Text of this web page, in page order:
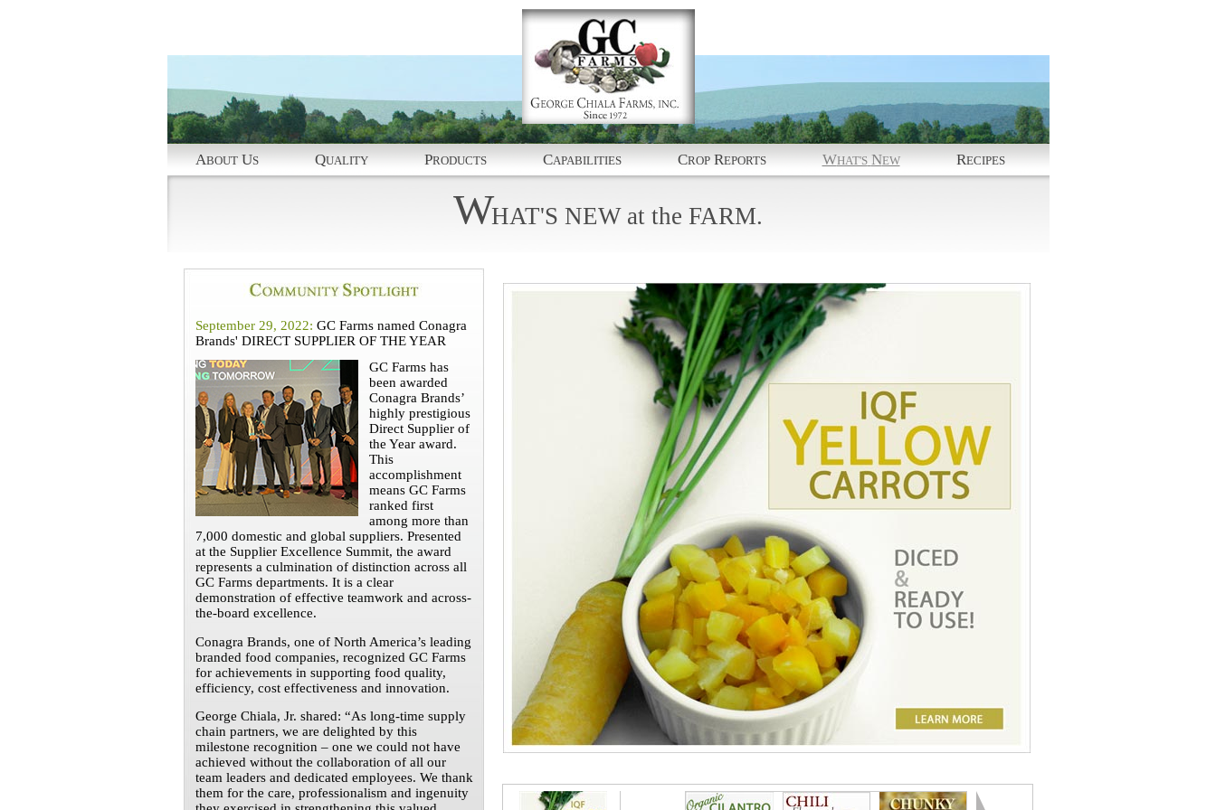
ABOUT US QUALITY PRODUCTS CAPABILITIES CROP REPORTS WHAT'S NEW RECIPES
WHAT'S NEW at the FARM.
September 29, 2022: GC Farms named Conagra
Brands' DIRECT SUPPLIER OF THE YEAR
GC Farms has
been awarded
Conagra Brands’
highly prestigious
Direct Supplier of
the Year award.
This
accomplishment
means GC Farms
ranked first
among more than
7,000 domestic and global suppliers. Presented
at the Supplier Excellence Summit, the award
represents a culmination of distinction across all
GC Farms departments. It is a clear
demonstration of effective teamwork and across-
the-board excellence.
Conagra Brands, one of North America’s leading
branded food companies, recognized GC Farms
for achievements in supporting food quality,
efficiency, cost effectiveness and innovation.
George Chiala, Jr. shared: “As long-time supply
chain partners, we are delighted by this
milestone recognition – one we could not have
achieved without the collaboration of all our
team leaders and dedicated employees. We thank
them for the care, professionalism and ingenuity